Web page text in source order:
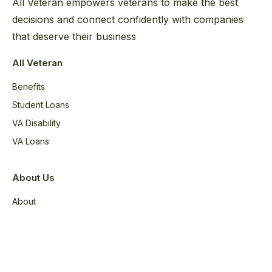
All Veteran empowers veterans to make the best
decisions and connect confidently with companies
that deserve their business
All Veteran
Benefits
Student Loans
VA Disability
VA Loans
About Us
About